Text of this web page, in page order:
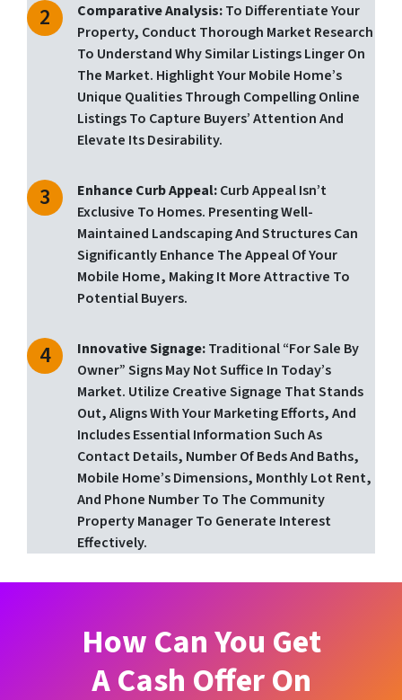
Comparative Analysis:To Differentiate Your
Property, Conduct Thorough Market Research
To Understand Why Similar Listings Linger On
The Market. Highlight Your Mobile Home’s
Unique Qualities Through Compelling Online
Listings To Capture Buyers’ Attention And
Elevate Its Desirability.
Enhance Curb Appeal:Curb Appeal Isn’t
Exclusive To Homes. Presenting Well-
Maintained Landscaping And Structures Can
Significantly Enhance The Appeal Of Your
Mobile Home, Making It More Attractive To
Potential Buyers.
Innovative Signage:Traditional “for Sale By
Owner” Signs May Not Suffice In Today’s
Market. Utilize Creative Signage That Stands
Out, Aligns With Your Marketing Efforts, And
Includes Essential Information Such As
Contact Details, Number Of Beds And Baths,
Mobile Home’s Dimensions, Monthly Lot Rent,
And Phone Number To The Community
Property Manager To Generate Interest
Effectively.
How Can You Get
A Cash Offer On